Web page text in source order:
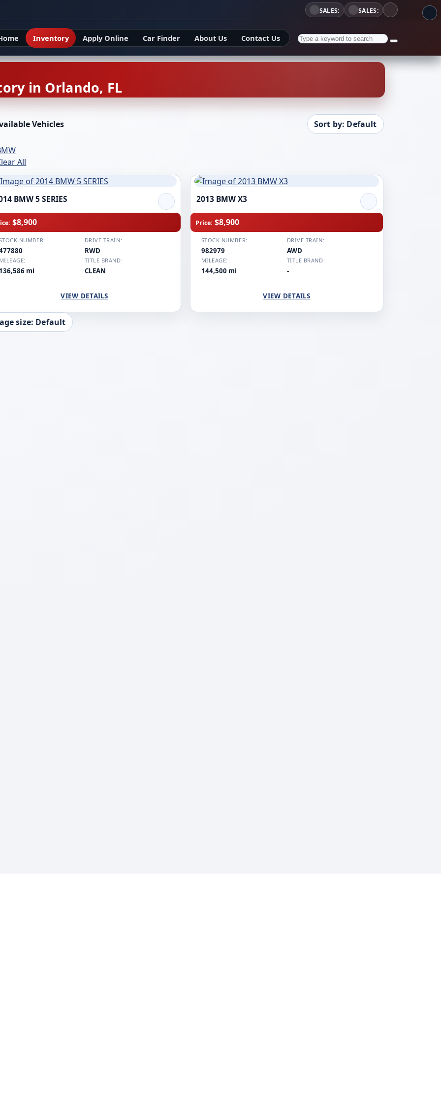
SALES: SALES:
Inventory Apply Online Car Finder About Us Contact Us
in Orlando, FL
Vehicles Sort by: Default
All
BMW 5 SERIES
$8,900
NUMBER: DRIVE TRAIN:
RWD
MILEAGE:
136,586 mi
TITLE BRAND:
CLEAN
VIEW DETAILS
2013 BMW X3
Price: $8,900
STOCK NUMBER:
982979
DRIVE TRAIN:
AWD
MILEAGE:
144,500 mi
TITLE BRAND:
-
VIEW DETAILS
size: Default